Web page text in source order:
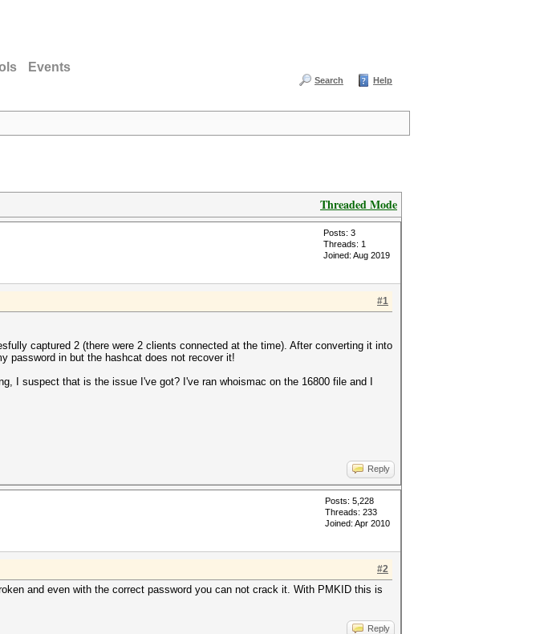
Events
Search Help
Threaded Mode
Posts: 3
Threads: 1
Joined: Aug 2019
#1
captured 2 (there were 2 clients connected at the time). After converting it into
password in but the hashcat does not recover it!
I suspect that is the issue I've got? I've ran whoismac on the 16800 file and I
Reply
Posts: 5,228
Threads: 233
Joined: Apr 2010
#2
and even with the correct password you can not crack it. With PMKID this is
Reply